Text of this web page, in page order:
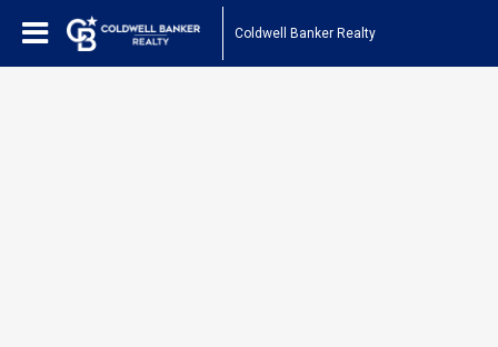
Coldwell Banker Realty